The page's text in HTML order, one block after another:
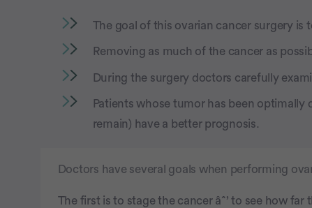
The goal of this ovarian cancer surgery is
Removing as much of the cancer as
During the surgery doctors carefully
Patients whose tumor has been optimally
remain) have a better prognosis.
Doctors have several goals when performing
The first is to stage the cancer âˆ’ to see how